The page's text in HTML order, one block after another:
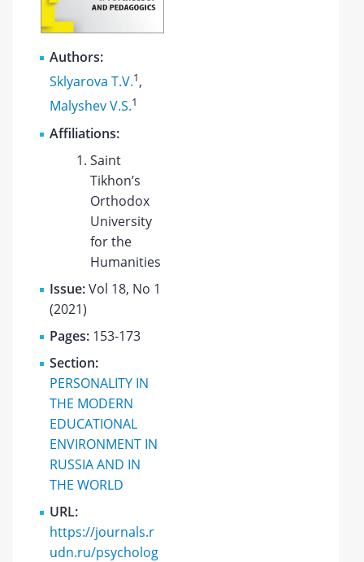
Authors:
Sklyarova T.V.1,
Malyshev V.S.1
Affiliations:
Saint
Tikhon’s
Orthodox
University
for the
Humanities
Issue:Vol 18, No 1
(2021)
Pages: 153-173
Section:
PERSONALITY IN
THE MODERN
EDUCATIONAL
ENVIRONMENT IN
RUSSIA AND IN
THE WORLD
URL:
https://journals.r
udn.ru/psycholog